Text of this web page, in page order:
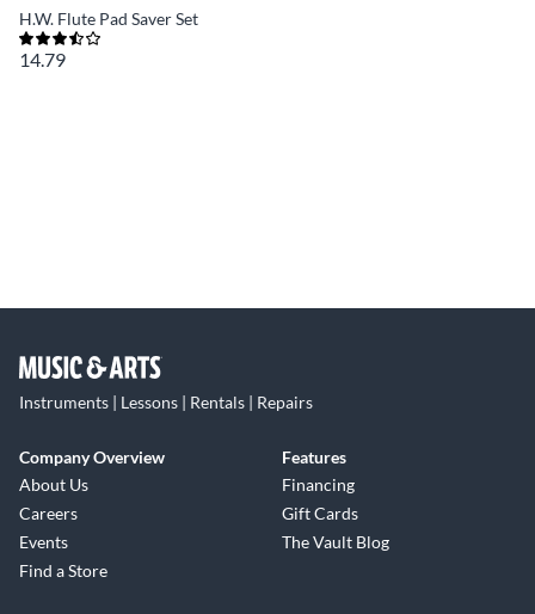
H.W. Flute Pad Saver Set
14.79
Instruments | Lessons | Rentals | Repairs
Company Overview
About Us
Careers
Events
Find a Store
Features
Financing
Gift Cards
The Vault Blog